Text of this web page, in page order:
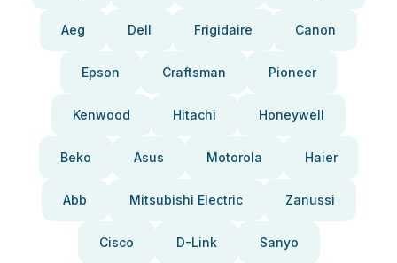
Aeg Dell Frigidaire Canon
Epson Craftsman Pioneer
Kenwood Hitachi Honeywell
Beko Asus Motorola Haier
Abb Mitsubishi Electric Zanussi
Cisco D-Link Sanyo